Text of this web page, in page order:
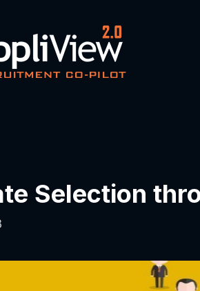
Selection